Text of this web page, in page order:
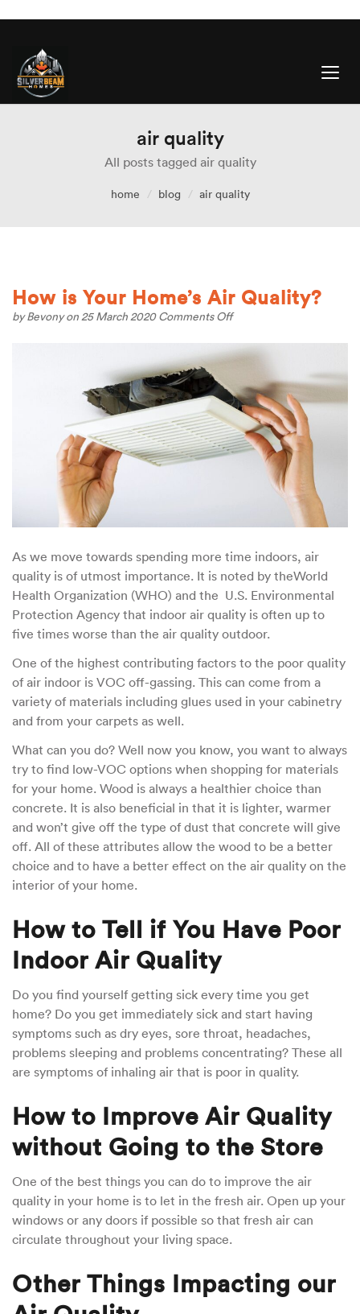
air quality
All posts tagged air quality
home blog air quality
How is Your Home’s Air Quality?
byBevonyon 25 March 2020Comments Offon
is
Your
Air
Quality?
As we move towards spending more time indoors, air
quality is of utmost importance. It is noted by theWorld
Health Organization (WHO) and the U.S. Environmental
Protection Agency that indoor air quality is often up to
five times worse than the air quality outdoor.
One of the highest contributing factors to the poor quality
of air indoor is VOC off-gassing. This can come from a
variety of materials including glues used in your cabinetry
and from your carpets as well.
What can you do? Well now you know, you want to always
try to find low-VOC options when shopping for materials
for your home. Wood is always a healthier choice than
concrete. It is also beneficial in that it is lighter, warmer
and won’t give off the type of dust that concrete will give
off. All of these attributes allow the wood to be a better
choice and to have a better effect on the air quality on the
interior of your home.
How to Tell if You Have Poor
Indoor Air Quality
Do you find yourself getting sick every time you get
home? Do you get immediately sick and start having
symptoms such as dry eyes, sore throat, headaches,
problems sleeping and problems concentrating? These all
are symptoms of inhaling air that is poor in quality.
How to Improve Air Quality
without Going to the Store
One of the best things you can do to improve the air
quality in your home is to let in the fresh air. Open up your
windows or any doors if possible so that fresh air can
circulate throughout your living space.
Other Things Impacting our